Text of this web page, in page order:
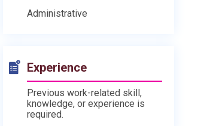
Administrative
Experience
Previous work-related skill,
knowledge, or experience is
required.